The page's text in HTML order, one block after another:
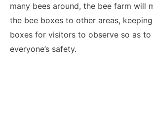
many bees around, the bee farm will
the bee boxes to other areas,
boxes for visitors to observe so as to
everyone’s safety.